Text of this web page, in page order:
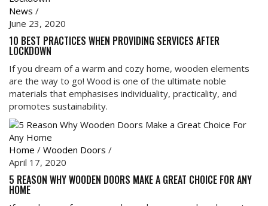
News /
June 23, 2020
10 BEST PRACTICES WHEN PROVIDING SERVICES AFTER
LOCKDOWN
If you dream of a warm and cozy home, wooden elements
are the way to go! Wood is one of the ultimate noble
materials that emphasises individuality, practicality, and
promotes sustainability.
Home / Wooden Doors /
April 17, 2020
5 REASON WHY WOODEN DOORS MAKE A GREAT CHOICE FOR ANY
HOME